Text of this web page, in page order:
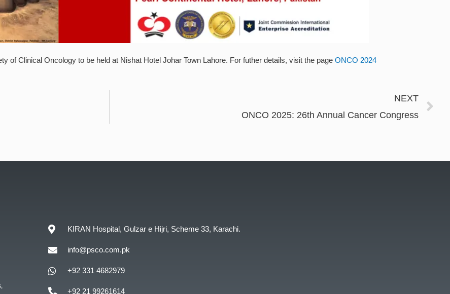
of Clinical Oncology to be held at Nishat Hotel Johar Town Lahore. For futher details, visit the page ONCO 2024
NEXT
ONCO 2025: 26th Annual Cancer Congress
KIRAN Hospital, Gulzar e Hijri, Scheme 33, Karachi.
info@psco.com.pk
+92 331 4682979
+92 21 99261614